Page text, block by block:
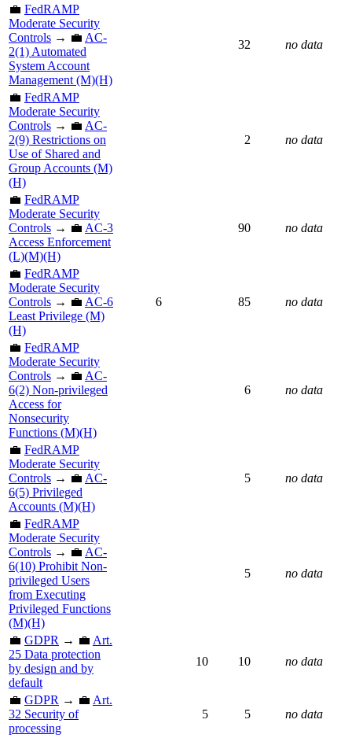
💼 FedRAMP
Moderate Security
Controls → 💼 AC-
2(1) Automated
System Account
Management (M)(H)
32 no data
💼 FedRAMP
Moderate Security
Controls → 💼 AC-
2(9) Restrictions on
Use of Shared and
Group Accounts (M)
(H)
2 no data
💼 FedRAMP
Moderate Security
Controls → 💼 AC-3
Access Enforcement
(L)(M)(H)
90 no data
💼 FedRAMP
Moderate Security
Controls → 💼 AC-6
Least Privilege (M)
(H)
6 85 no data
💼 FedRAMP
Moderate Security
Controls → 💼 AC-
6(2) Non-privileged
Access for
Nonsecurity
Functions (M)(H)
6 no data
💼 FedRAMP
Moderate Security
Controls → 💼 AC-
6(5) Privileged
Accounts (M)(H)
5 no data
💼 FedRAMP
Moderate Security
Controls → 💼 AC-
6(10) Prohibit Non-
privileged Users
from Executing
Privileged Functions
(M)(H)
5 no data
💼 GDPR → 💼 Art.
25 Data protection
by design and by
default
10 10 no data
💼 GDPR → 💼 Art.
32 Security of
processing
5 5 no data